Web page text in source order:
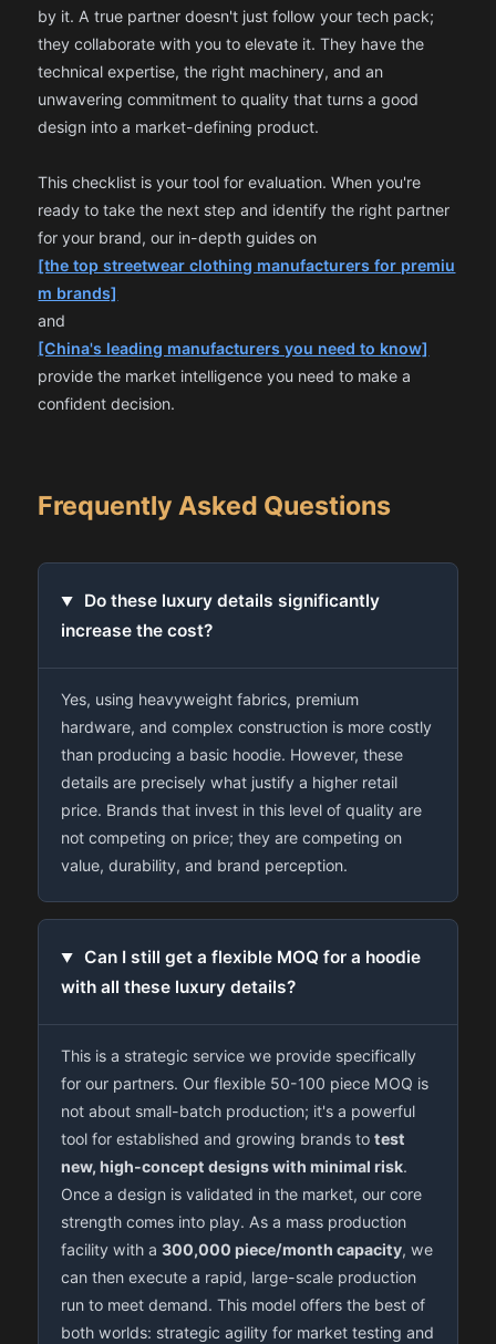
by it. A true partner doesn't just follow your tech pack;
they collaborate with you to elevate it. They have the
technical expertise, the right machinery, and an
unwavering commitment to quality that turns a good
design into a market-defining product.
This checklist is your tool for evaluation. When you're
ready to take the next step and identify the right partner
for your brand, our in-depth guides on
[the top streetwear clothing manufacturers for premiu
m brands]
and
[China's leading manufacturers you need to know]
provide the market intelligence you need to make a
confident decision.
Frequently Asked Questions
Do these luxury details significantly
increase the cost?
Yes, using heavyweight fabrics, premium
hardware, and complex construction is more costly
than producing a basic hoodie. However, these
details are precisely what justify a higher retail
price. Brands that invest in this level of quality are
not competing on price; they are competing on
value, durability, and brand perception.
Can I still get a flexible MOQ for a hoodie
with all these luxury details?
This is a strategic service we provide specifically
for our partners. Our flexible 50-100 piece MOQ is
not about small-batch production; it's a powerful
tool for established and growing brands totest
new, high-concept designs with minimal risk.
Once a design is validated in the market, our core
strength comes into play. As a mass production
facility with a300,000 piece/month capacity, we
can then execute a rapid, large-scale production
run to meet demand. This model offers the best of
both worlds: strategic agility for market testing and